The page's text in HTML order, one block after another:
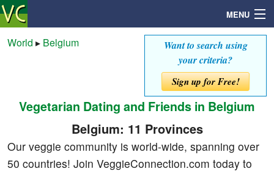
MENU
Mailbox
Profile
Want to search using
your criteria?
Sign up for Free!
World ▸ Belgium
Vegetarian Dating and Friends in Belgium
Belgium: 11 Provinces
Our veggie community is world-wide, spanning over
50 countries! Join VeggieConnection.com today to